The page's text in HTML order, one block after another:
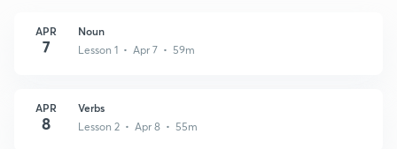
APR
7
Noun
Lesson 1 • Apr 7 • 59m
APR
8
Verbs
Lesson 2 • Apr 8 • 55m